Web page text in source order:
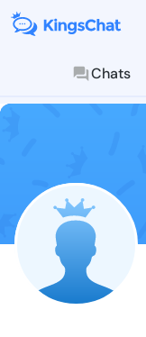
Chats